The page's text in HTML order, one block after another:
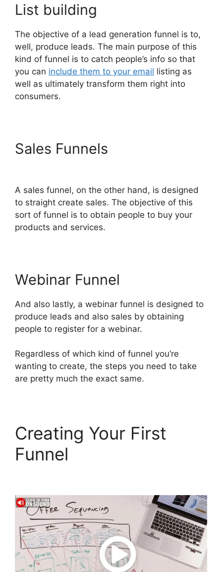
List building
The objective of a lead generation funnel is to,
well, produce leads. The main purpose of this
kind of funnel is to catch people’s info so that
you can include them to your email listing as
well as ultimately transform them right into
consumers.
Sales Funnels
A sales funnel, on the other hand, is designed
to straight create sales. The objective of this
sort of funnel is to obtain people to buy your
products and services.
Webinar Funnel
And also lastly, a webinar funnel is designed to
produce leads and also sales by obtaining
people to register for a webinar.
Regardless of which kind of funnel you’re
wanting to create, the steps you need to take
are pretty much the exact same.
Creating Your First
Funnel